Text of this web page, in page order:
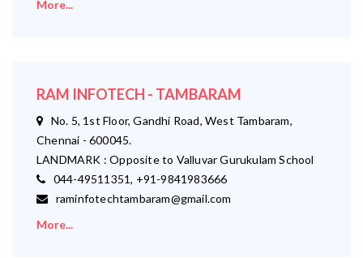
More...
RAM INFOTECH - TAMBARAM
No. 5, 1st Floor, Gandhi Road, West Tambaram,
Chennai - 600045.
LANDMARK : Opposite to Valluvar Gurukulam School
044-49511351, +91-9841983666
raminfotechtambaram@gmail.com
More...